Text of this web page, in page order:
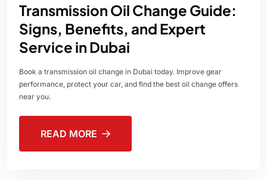
Transmission Oil Change Guide:
Signs, Benefits, and Expert
Service in Dubai
Book a transmission oil change in Dubai today. Improve gear
performance, protect your car, and find the best oil change offers
near you.
READ MORE